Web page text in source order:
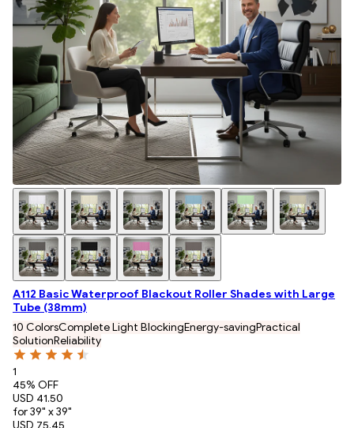
A112 Basic Waterproof Blackout Roller Shades with Large
Tube (38mm)
10 ColorsComplete Light BlockingEnergy-savingPractical
SolutionReliability
1
45% OFF
USD 41.50
for 39" x 39"
USD 75.45